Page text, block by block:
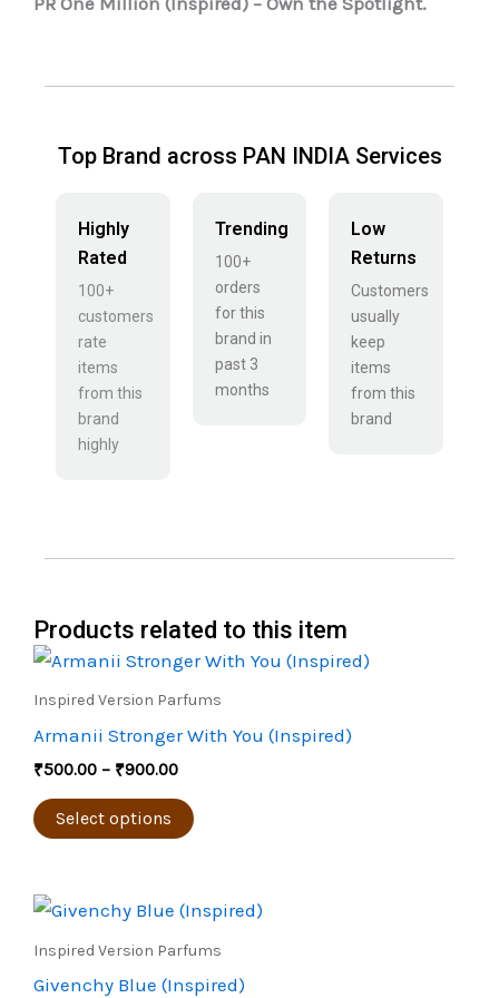
Top Brand across PAN INDIA Services
Highly
Rated
100+
customers
rate
items
from this
brand
highly
Trending
100+
orders
for this
brand in
past 3
months
Low
Returns
Customers
usually
keep
items
from this
brand
Products related to this item
Inspired Version Parfums
Armanii Stronger With You (Inspired)
₹500.00 – ₹900.00
Price
range:
₹500.00
₹900.00
Select options
This
The
be
Inspired Version Parfums
Givenchy Blue (Inspired)
Price
range:
₹450.00
₹800.00
This